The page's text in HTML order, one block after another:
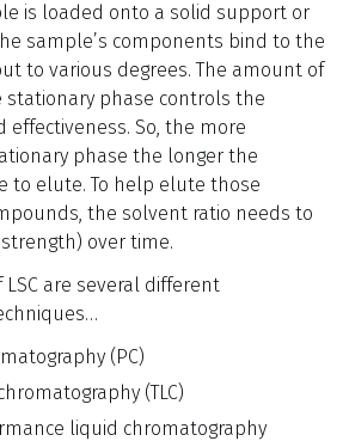
is loaded onto a solid support or
sample’s components bind to the
to various degrees. The amount of
stationary phase controls the
effectiveness. So, the more
phase the longer the
to elute. To help elute those
the solvent ratio needs to
over time.
are several different
(PC)
(TLC)
liquid chromatography